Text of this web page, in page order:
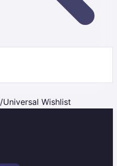
/Universal Wishlist